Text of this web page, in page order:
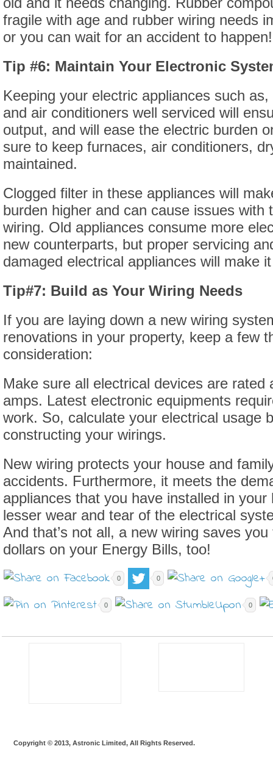
fragile with age and rubber wiring needs
or you can wait for an accident to happen!
Tip #6: Maintain Your Electronic
Keeping your electric appliances such
and air conditioners well serviced will
output, and will ease the electric burden
sure to keep furnaces, air conditioners,
maintained.
Clogged filter in these appliances will
burden higher and can cause issues with
wiring. Old appliances consume more
new counterparts, but proper servicing
damaged electrical appliances will make
Tip#7: Build as Your Wiring Needs
If you are laying down a new wiring
renovations in your property, keep a few
consideration:
Make sure all electrical devices are rated
amps. Latest electronic equipments
work. So, calculate your electrical usage
constructing your wirings.
New wiring protects your house and
accidents. Furthermore, it meets the
appliances that you have installed in your
lesser wear and tear of the electrical
And that’s not all, a new wiring saves
dollars on your Energy Bills, too!
0 0
0 0
Copyright © 2013, Astronic Limited, All Rights Reserved.